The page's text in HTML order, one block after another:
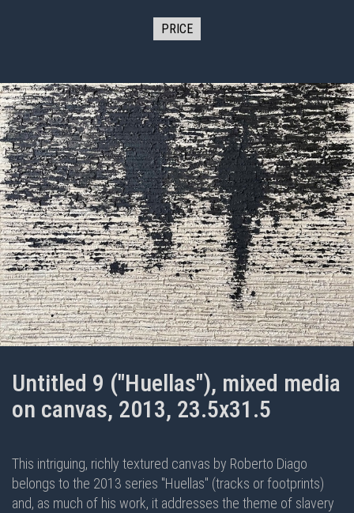
PRICE
Untitled 9 ("Huellas"), mixed media
on canvas, 2013, 23.5x31.5
This intriguing, richly textured canvas by Roberto Diago
belongs to the 2013 series "Huellas" (tracks or footprints)
and, as much of his work, it addresses the theme of slavery